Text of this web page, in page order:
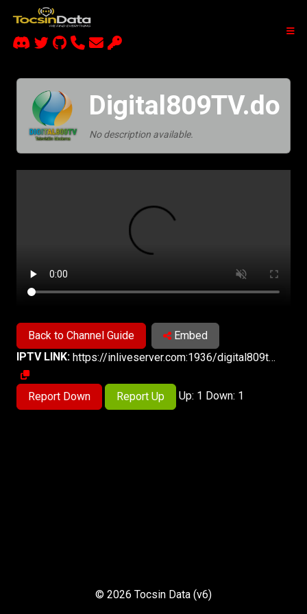
Digital809TV.do
No description available.
Back to Channel Guide
Embed
IPTV LINK:
https://inliveserver.com:1936/digital809tv/digital809tv/playlist.m3u8
Report Down Report Up Up: 1 Down: 1
© 2026 Tocsin Data (v6)